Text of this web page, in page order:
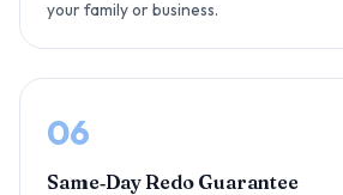
your family or business.
06
Same‑Day Redo Guarantee